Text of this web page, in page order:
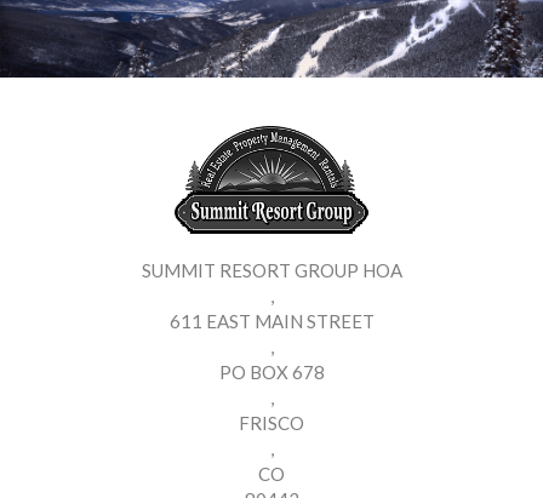
SUMMIT RESORT GROUP HOA
,
611 EAST MAIN STREET
,
PO BOX 678
,
FRISCO
,
CO